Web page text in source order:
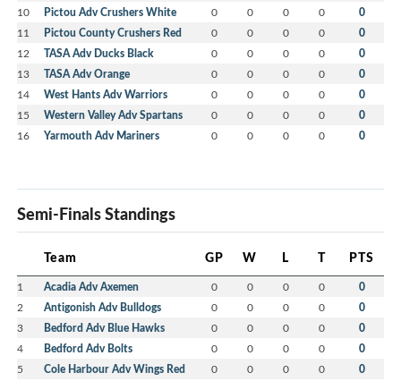
10 Pictou Adv Crushers White 0 0 0 0 0
11 Pictou County Crushers Red 0 0 0 0 0
12 TASA Adv Ducks Black 0 0 0 0 0
13 TASA Adv Orange 0 0 0 0 0
14 West Hants Adv Warriors 0 0 0 0 0
15 Western Valley Adv Spartans 0 0 0 0 0
16 Yarmouth Adv Mariners 0 0 0 0 0
Semi-Finals Standings
Team GP W L T PTS
1 Acadia Adv Axemen 0 0 0 0 0
2 Antigonish Adv Bulldogs 0 0 0 0 0
3 Bedford Adv Blue Hawks 0 0 0 0 0
4 Bedford Adv Bolts 0 0 0 0 0
5 Cole Harbour Adv Wings Red 0 0 0 0 0